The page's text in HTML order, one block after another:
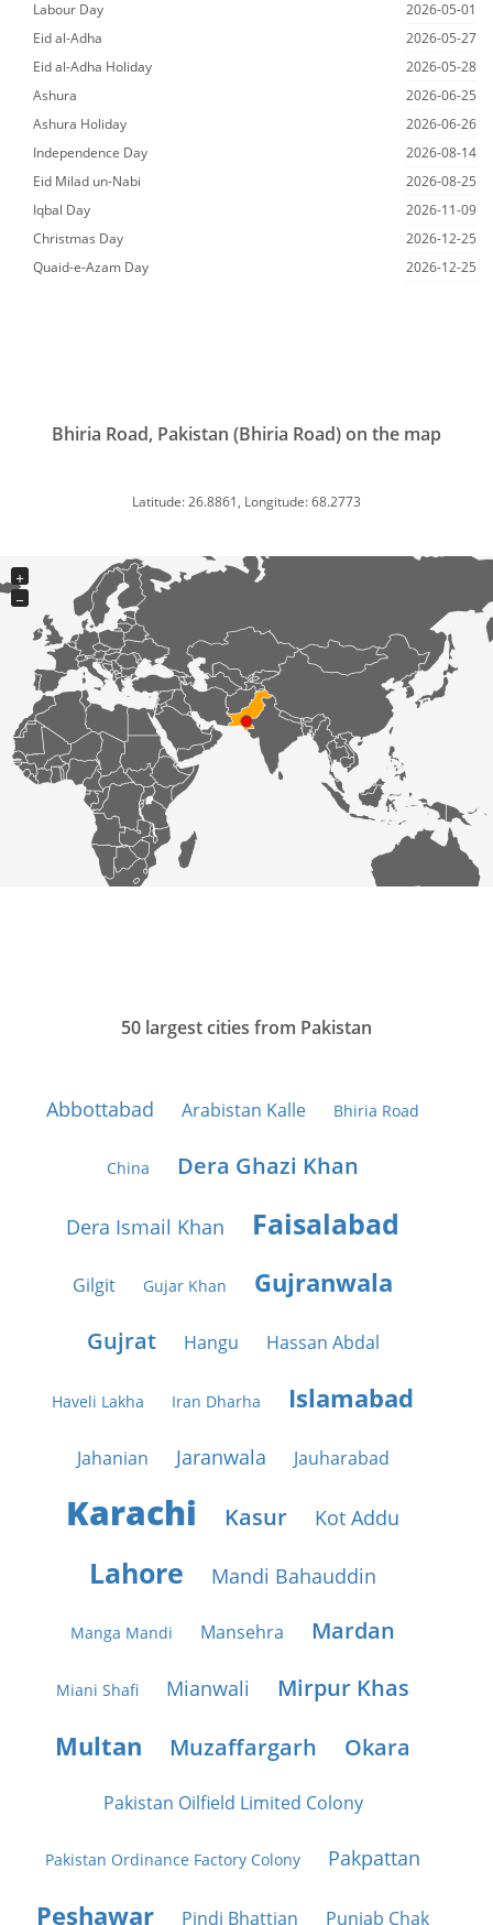
Labour Day
2026-05-01
Eid al-Adha
2026-05-27
Eid al-Adha Holiday
2026-05-28
Ashura
2026-06-25
Ashura Holiday
2026-06-26
Independence Day
2026-08-14
Eid Milad un-Nabi
2026-08-25
Iqbal Day
2026-11-09
Christmas Day
2026-12-25
Quaid-e-Azam Day
2026-12-25
Bhiria Road, Pakistan (Bhiria Road) on the map
Latitude: 26.8861, Longitude: 68.2773
+
−
50 largest cities from Pakistan
Abbottabad Arabistan Kalle Bhiria Road
China Dera Ghazi Khan
Dera Ismail Khan Faisalabad
Gilgit Gujar Khan Gujranwala
Gujrat Hangu Hassan Abdal
Haveli Lakha Iran Dharha Islamabad
Jahanian Jaranwala Jauharabad
Karachi Kasur Kot Addu
Lahore Mandi Bahauddin
Manga Mandi Mansehra Mardan
Miani Shafi Mianwali Mirpur Khas
Multan Muzaffargarh Okara
Pakistan Oilfield Limited Colony
Pakistan Ordinance Factory Colony Pakpattan
Peshawar Pindi Bhattian Punjab Chak